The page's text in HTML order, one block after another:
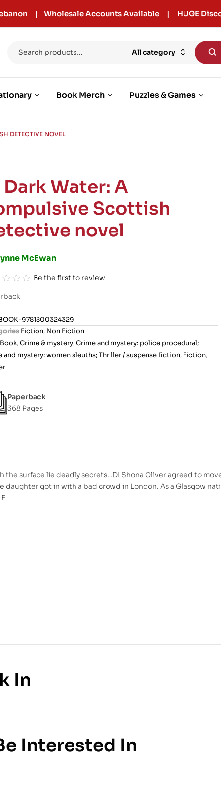
| Wholesale Accounts Available | HUGE
All category
Book Merch Puzzles & Games
DETECTIVE NOVEL
Dark Water: A
Scottish
novel
McEwan
Be the first to review
9781800324329
Fiction, Non Fiction
Book,Crime & mystery,Crime and mystery: police procedural;
and mystery: women sleuths; Thriller / suspense fiction, Fiction,
Paperback
368 Pages
the surface lie deadly secrets…DI Shona Oliver agreed to
daughter got in with a bad crowd in London. As a Glasgow
In
Interested In